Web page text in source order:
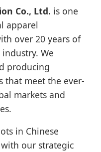
Co., Ltd. is one
apparel
over 20 years of
We
producing
that meet the ever-
markets and
in Chinese
our strategic